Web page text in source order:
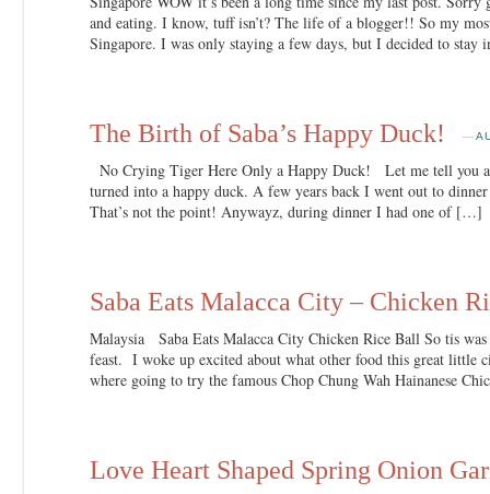
and eating. I know, tuff isn’t? The life of a blogger!! So my
Singapore. I was only staying a few days, but I decided to
The Birth of Saba’s Happy Duck! —
No Crying Tiger Here Only a Happy Duck! Let me tell you
turned into a happy duck. A few years back I went out to
That’s not the point! Anywayz, during dinner I had one of […]
Saba Eats Malacca City – Chicken
Malaysia Saba Eats Malacca City Chicken Rice Ball So tis
feast. I woke up excited about what other food this great little
where going to try the famous Chop Chung Wah Hainanese
Love Heart Shaped Spring Onion